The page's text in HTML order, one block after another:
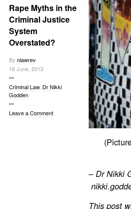
Rape Myths in the
Criminal Justice
System
Overstated?
By nlawrev
16 June, 2013
Criminal Law, Dr Nikki
Godden
Leave a Comment
– Dr Nikki
This post